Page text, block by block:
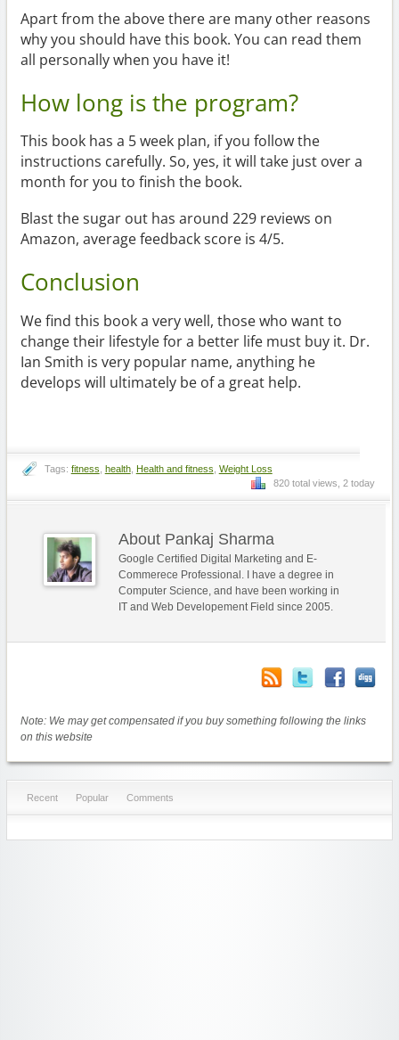
Apart from the above there are many other reasons
why you should have this book. You can read them
all personally when you have it!
How long is the program?
This book has a 5 week plan, if you follow the
instructions carefully. So, yes, it will take just over a
month for you to finish the book.
Blast the sugar out has around 229 reviews on
Amazon, average feedback score is 4/5.
Conclusion
We find this book a very well, those who want to
change their lifestyle for a better life must buy it. Dr.
Ian Smith is very popular name, anything he
develops will ultimately be of a great help.
Tags: fitness health, Health and fitness Weight Loss
820 total views, 2 today
About Pankaj Sharma
Google Certified Digital Marketing and E-
Commerece Professional. I have a degree in
Computer Science, and have been working in
IT and Web Developement Field since 2005.
Note: We may get compensated if you buy something following the links
on this website
Recent Popular Comments